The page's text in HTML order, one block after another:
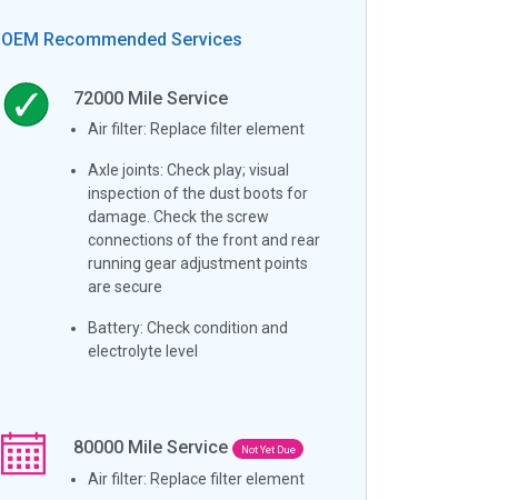
OEM Recommended Services
72000 Mile Service
Air filter: Replace filter element
Axle joints: Check play; visual
inspection of the dust boots for
damage. Check the screw
connections of the front and rear
running gear adjustment points
are secure
Battery: Check condition and
electrolyte level
80000 Mile Service Not Yet Due
Air filter: Replace filter element